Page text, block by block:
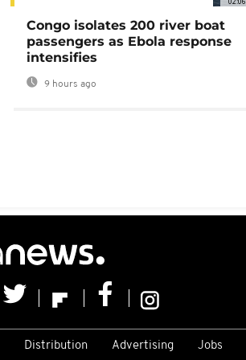
Congo isolates 200 river boat
passengers as Ebola response
intensifies
9 hours ago
Distribution Advertising Jobs